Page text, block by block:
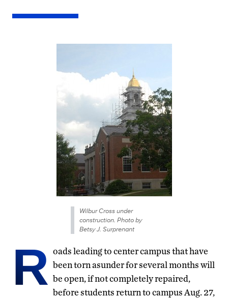
Wilbur Cross under
construction. Photo by
Betsy J. Surprenant
R oads leading to center campus that have
been torn asunder for several months will
be open, if not completely repaired,
before students return to campus Aug. 27,